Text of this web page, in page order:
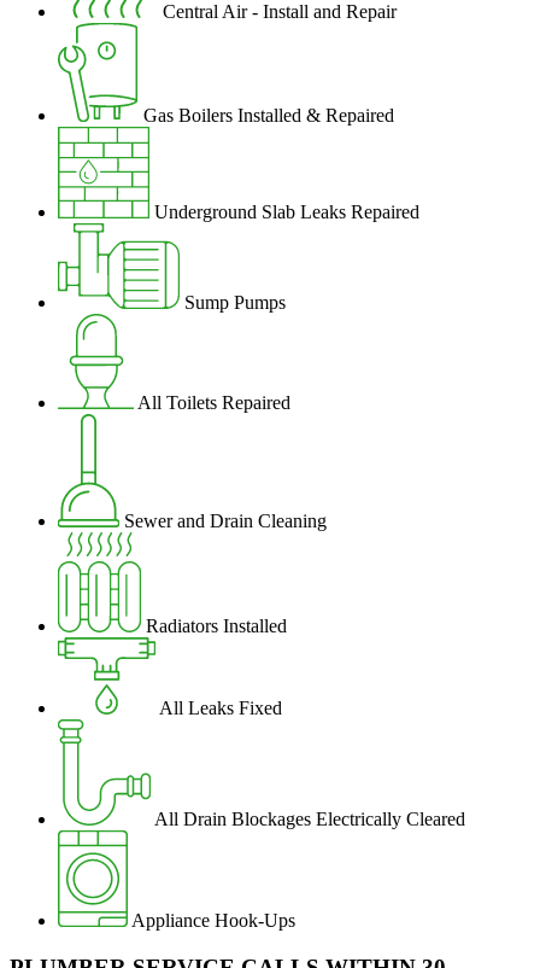
Central Air - Install and Repair
Gas Boilers Installed & Repaired
Underground Slab Leaks Repaired
Sump Pumps
All Toilets Repaired
Sewer and Drain Cleaning
Radiators Installed
All Leaks Fixed
All Drain Blockages Electrically Cleared
Appliance Hook-Ups